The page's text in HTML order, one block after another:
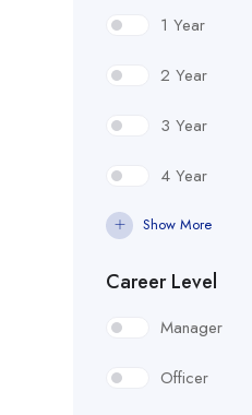
1 Year
2 Year
3 Year
4 Year
Show More
Career Level
Manager
Officer